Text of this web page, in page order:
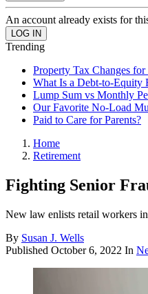
An account already exists for
Trending
Property Tax Changes for
What Is a Debt-to-Equity
Lump Sum vs Monthly
Our Favorite No-Load
Paid to Care for Parents?
Home
Retirement
Fighting Senior
New law enlists retail workers
By Susan J. Wells
Published October 6, 2022 In